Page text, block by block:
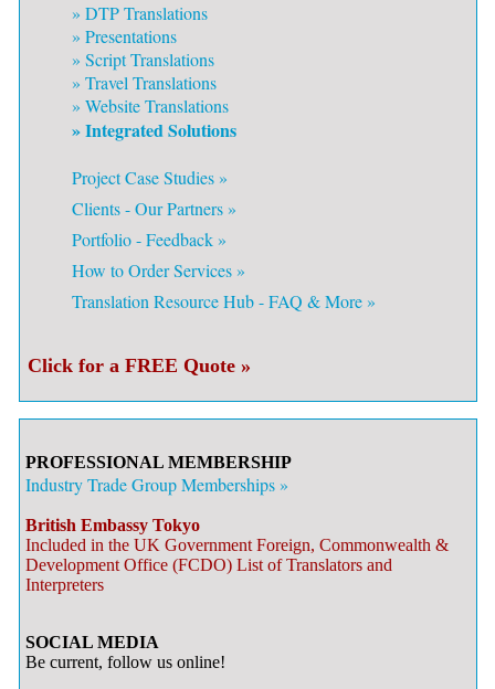
» DTP Translations
» Presentations
» Script Translations
» Travel Translations
» Website Translations
» Integrated Solutions
Project Case Studies »
Clients - Our Partners »
Portfolio - Feedback »
How to Order Services »
Translation Resource Hub - FAQ & More »
Click for a FREE Quote »
PROFESSIONAL MEMBERSHIP
Industry Trade Group Memberships »
British Embassy Tokyo
Included in the UK Government Foreign, Commonwealth &
Development Office (FCDO) List of Translators and
Interpreters
SOCIAL MEDIA
Be current, follow us online!